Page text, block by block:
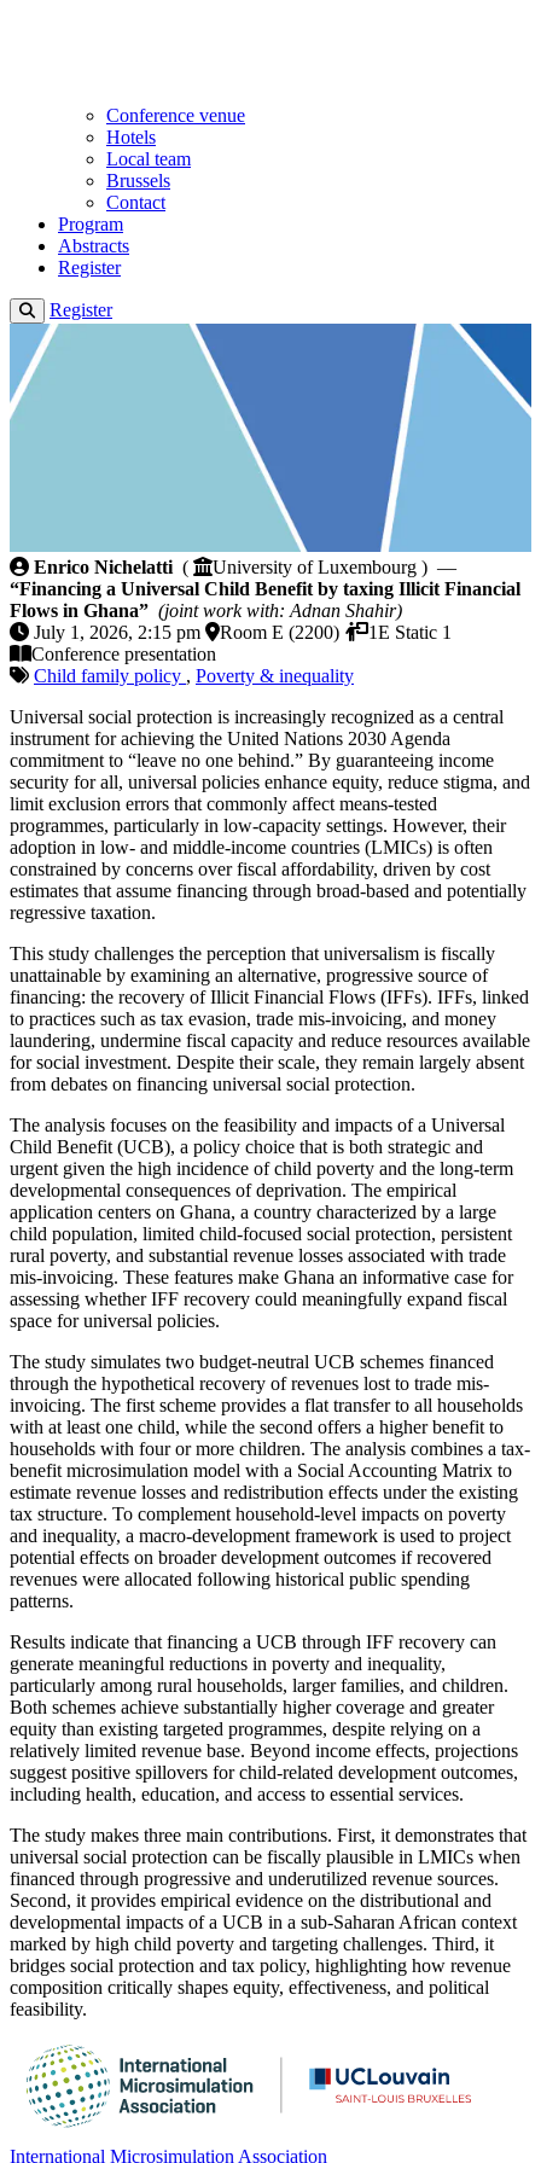
Conference venue
Hotels
Local team
Brussels
Contact
Program
Abstracts
Register
Register
Financing a Universal Child Benefit by taxing Illicit
Enrico Nichelatti (
University of Luxembourg ) —
“Financing a Universal Child Benefit by taxing Illicit Financial
Flows in Ghana” (joint work with: Adnan Shahir)
July 1, 2026, 2:15 pm
Room E (2200)
1E Static 1
Conference presentation
Child family policy , Poverty & inequality
Universal social protection is increasingly recognized as a central
instrument for achieving the United Nations 2030 Agenda
commitment to “leave no one behind.” By guaranteeing income
security for all, universal policies enhance equity, reduce stigma, and
limit exclusion errors that commonly affect means-tested
programmes, particularly in low-capacity settings. However, their
adoption in low- and middle-income countries (LMICs) is often
constrained by concerns over fiscal affordability, driven by cost
estimates that assume financing through broad-based and potentially
regressive taxation.
This study challenges the perception that universalism is fiscally
unattainable by examining an alternative, progressive source of
financing: the recovery of Illicit Financial Flows (IFFs). IFFs, linked
to practices such as tax evasion, trade mis-invoicing, and money
laundering, undermine fiscal capacity and reduce resources available
for social investment. Despite their scale, they remain largely absent
from debates on financing universal social protection.
The analysis focuses on the feasibility and impacts of a Universal
Child Benefit (UCB), a policy choice that is both strategic and
urgent given the high incidence of child poverty and the long-term
developmental consequences of deprivation. The empirical
application centers on Ghana, a country characterized by a large
child population, limited child-focused social protection, persistent
rural poverty, and substantial revenue losses associated with trade
mis-invoicing. These features make Ghana an informative case for
assessing whether IFF recovery could meaningfully expand fiscal
space for universal policies.
The study simulates two budget-neutral UCB schemes financed
through the hypothetical recovery of revenues lost to trade mis-
invoicing. The first scheme provides a flat transfer to all households
with at least one child, while the second offers a higher benefit to
households with four or more children. The analysis combines a tax-
benefit microsimulation model with a Social Accounting Matrix to
estimate revenue losses and redistribution effects under the existing
tax structure. To complement household-level impacts on poverty
and inequality, a macro-development framework is used to project
potential effects on broader development outcomes if recovered
revenues were allocated following historical public spending
patterns.
Results indicate that financing a UCB through IFF recovery can
generate meaningful reductions in poverty and inequality,
particularly among rural households, larger families, and children.
Both schemes achieve substantially higher coverage and greater
equity than existing targeted programmes, despite relying on a
relatively limited revenue base. Beyond income effects, projections
suggest positive spillovers for child-related development outcomes,
including health, education, and access to essential services.
The study makes three main contributions. First, it demonstrates that
universal social protection can be fiscally plausible in LMICs when
financed through progressive and underutilized revenue sources.
Second, it provides empirical evidence on the distributional and
developmental impacts of a UCB in a sub-Saharan African context
marked by high child poverty and targeting challenges. Third, it
bridges social protection and tax policy, highlighting how revenue
composition critically shapes equity, effectiveness, and political
feasibility.
International Microsimulation Association